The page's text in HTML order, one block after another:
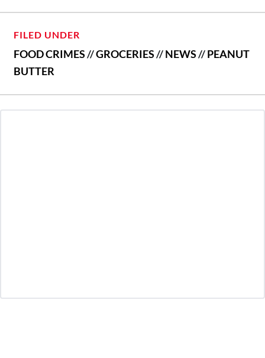
FILED UNDER
FOOD CRIMES//GROCERIES//NEWS//PEANUT
BUTTER